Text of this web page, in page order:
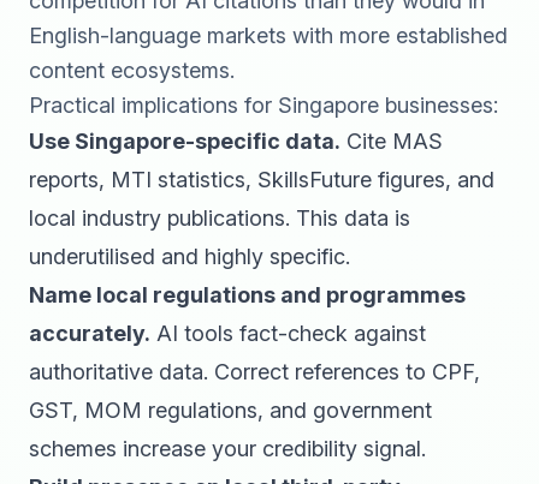
English-language markets with more established
content ecosystems.
Practical implications for Singapore businesses:
Use Singapore-specific data. Cite MAS
reports, MTI statistics, SkillsFuture figures, and
local industry publications. This data is
underutilised and highly specific.
Name local regulations and programmes
accurately. AI tools fact-check against
authoritative data. Correct references to CPF,
GST, MOM regulations, and government
schemes increase your credibility signal.